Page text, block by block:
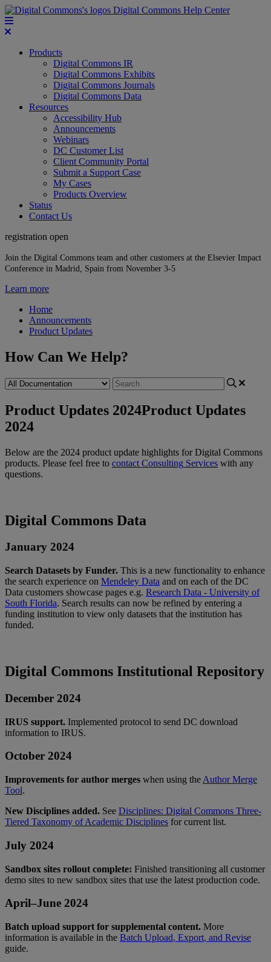
Digital Commons Help Center
Products
Digital Commons IR
Digital Commons Exhibits
Digital Commons Journals
Digital Commons Data
Resources
Accessibility Hub
Announcements
Webinars
DC Customer List
Client Community Portal
Submit a Support Case
My Cases
Products Overview
Status
Contact Us
registration open
Join the Digital Commons team and other customers at the Elsevier Impact
Conference in Madrid, Spain from November 3-5
Learn more
Home
Announcements
Product Updates
How Can We Help?
Product Updates 2024Product Updates
2024
Below are the 2024 product update highlights for Digital Commons
products. Please feel free to contact Consulting Services with any
questions.
Digital Commons Data
January 2024
Search Datasets by Funder. This is a new functionality to enhance
the search experience on Mendeley Data and on each of the DC
Data customers showcase pages e.g. Research Data - University of
South Florida. Search results can now be refined by entering a
funding institution to view only datasets that the institution has
funded.
Digital Commons Institutional Repository
December 2024
IRUS support. Implemented protocol to send DC download
information to IRUS.
October 2024
Improvements for author merges when using the Author Merge
Tool.
New Disciplines added. See Disciplines: Digital Commons Three-
Tiered Taxonomy of Academic Disciplines for current list.
July 2024
Sandbox sites rollout complete: Finished transitioning all customer
demo sites to new sandbox sites that use the latest production code.
April–June 2024
Batch upload support for supplemental content. More
information is available in the Batch Upload, Export, and Revise
guide.